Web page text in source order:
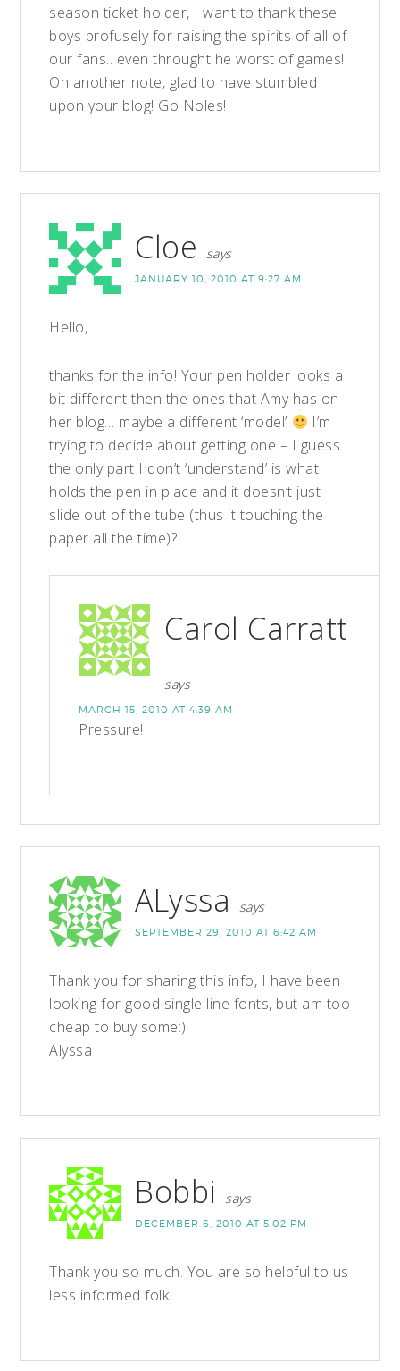
season ticket holder, I want to thank these
boys profusely for raising the spirits of all of
our fans.. even throught he worst of games!
On another note, glad to have stumbled
upon your blog! Go Noles!
Cloe says
JANUARY 10, 2010 AT 9:27 AM
Hello,
thanks for the info! Your pen holder looks a
bit different then the ones that Amy has on
her blog… maybe a different ‘model’
I’m
trying to decide about getting one – I guess
the only part I don’t ‘understand’ is what
holds the pen in place and it doesn’t just
slide out of the tube (thus it touching the
paper all the time)?
Carol Carratt
says
MARCH 15, 2010 AT 4:39 AM
Pressure!
ALyssa says
SEPTEMBER 29, 2010 AT 6:42 AM
Thank you for sharing this info, I have been
looking for good single line fonts, but am too
cheap to buy some:)
Alyssa
Bobbi says
DECEMBER 6, 2010 AT 5:02 PM
Thank you so much. You are so helpful to us
less informed folk.